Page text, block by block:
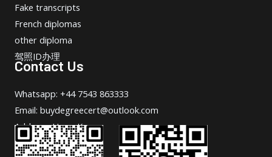
Fake transcripts
French diplomas
other diploma
驾照ID办理
Contact Us
Whatsapp: +44 7543 863333
Email: buydegreecert@outlook.com
Address: Hong Kong.